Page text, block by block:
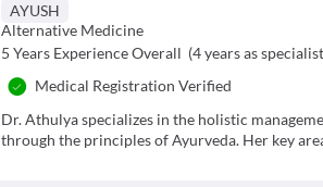
AYUSH
Alternative Medicine
5 Years Experience Overall (4years as
Medical Registration Verified
Dr. Athulya specializes in the holistic
through the principles of Ayurveda. Her key